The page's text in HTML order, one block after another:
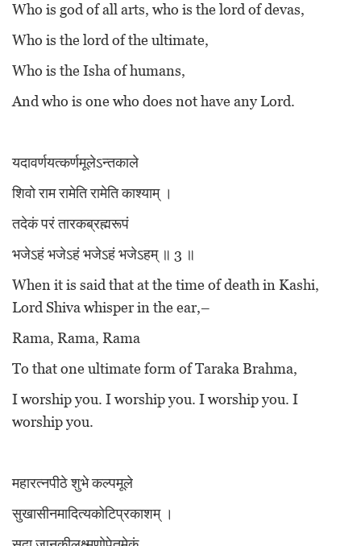
Who is god of all arts, who is the lord of devas,
Who is the lord of the ultimate,
Who is the Isha of humans,
And who is one who does not have any Lord.
यदावर्णयत्कर्णमूलेऽन्तकाले
शिवो राम रामेति रामेति काश्याम् ।
तदेकं परं तारकब्रह्मरूपं
भजेऽहं भजेऽहं भजेऽहं भजेऽहम् ॥ 3 ॥
When it is said that at the time of death in Kashi,
Lord Shiva whisper in the ear,–
Rama, Rama, Rama
To that one ultimate form of Taraka Brahma,
I worship you. I worship you. I worship you. I
worship you.
महारत्नपीठे शुभे कल्पमूले
सुखासीनमादित्यकोटिप्रकाशम् ।